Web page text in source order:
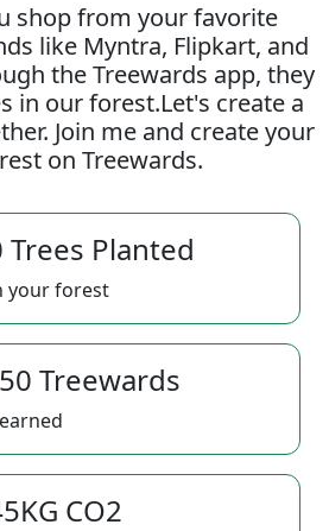
shop from your favorite
like Myntra, Flipkart, and
the Treewards app, they
in our forest.Let's create a
Join me and create your
on Treewards.
Trees Planted
your forest
50 Treewards
earned
CO2